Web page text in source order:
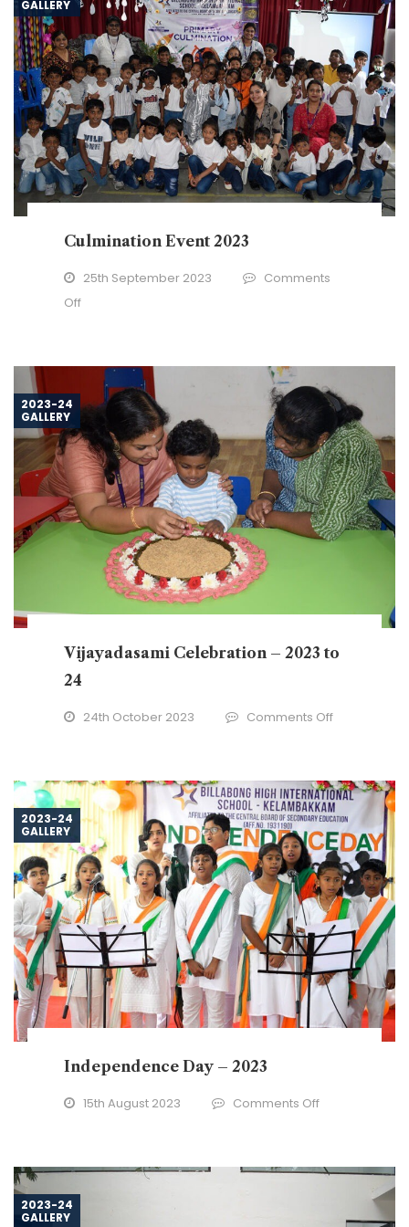
GALLERY
Culmination Event 2023
25th September 2023
Comments
Offon
2023
2023-24
GALLERY
Vijayadasami Celebration – 2023 to
24
24th October 2023 Comments Offon
–
2023
to
24
2023-24
GALLERY
Independence Day – 2023
15th August 2023 Comments Offon
–
2023-24
GALLERY